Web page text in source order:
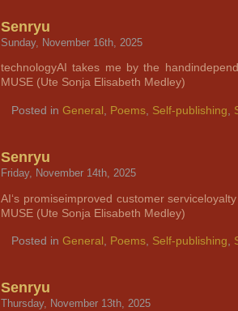
Senryu
Sunday, November 16th, 2025
technologyAI takes me by the
MUSE (Ute Sonja Elisabeth Medley)
Posted in General Poems Self-publishing
Senryu
Friday, November 14th, 2025
AI‘s promiseimproved customer
MUSE (Ute Sonja Elisabeth Medley)
Posted in General, Poems, Self-publishing,
Senryu
Thursday, November 13th, 2025